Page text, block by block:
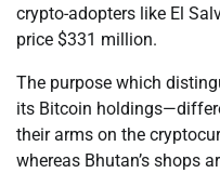
crypto-adopters like El
price $331 million.
The purpose which
its Bitcoin
their arms on the
whereas Bhutan’s shops